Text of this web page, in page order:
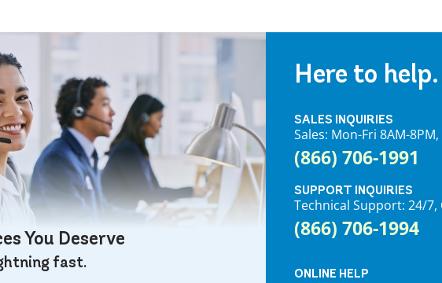
You Deserve
fast.
Here to
SALES INQUIRIES
Sales: Mon-Fri 8AM-
(866) 706-1991
SUPPORT INQUIRIES
Technical Support: 24/7,
(866) 706-1994
ONLINE HELP